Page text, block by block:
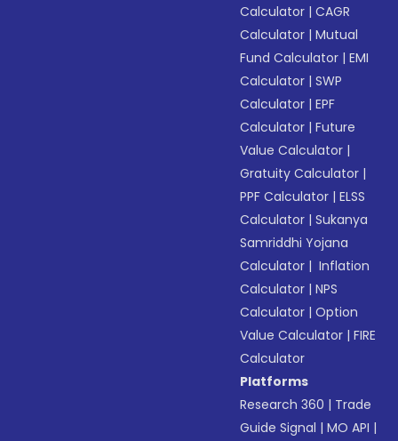
Calculator |CAGR
Calculator |Mutual
Fund Calculator |EMI
Calculator |SWP
Calculator |EPF
Calculator |Future
Value Calculator |
Gratuity Calculator |
PPF Calculator |ELSS
Calculator |Sukanya
Samriddhi Yojana
Calculator | Inflation
Calculator |NPS
Calculator |Option
Value Calculator |FIRE
Calculator
Platforms
Research 360 | Trade
Guide Signal |MO API |